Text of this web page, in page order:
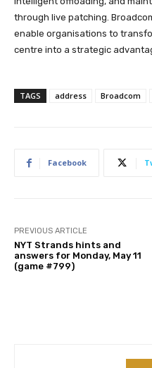
through live patching.
enable organisations to
centre into a strategic
TAGS address Broadcom
Facebook
PREVIOUS ARTICLE
NYT Strands hints and
answers for Monday, May 11
(game #799)